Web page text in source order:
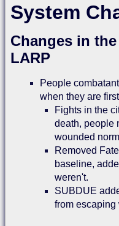
System
Changes in
LARP
People
when they are
Fights in the
death, people
wounded
Removed
baseline,
weren't.
SUBDUE
from escaping